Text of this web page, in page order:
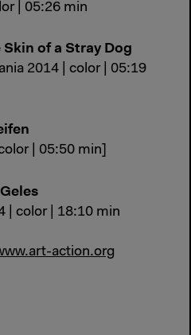
| 05:26 min
of a Stray Dog
2014 | color | 05:19
| 05:50 min]
| color | 18:10 min
action.org